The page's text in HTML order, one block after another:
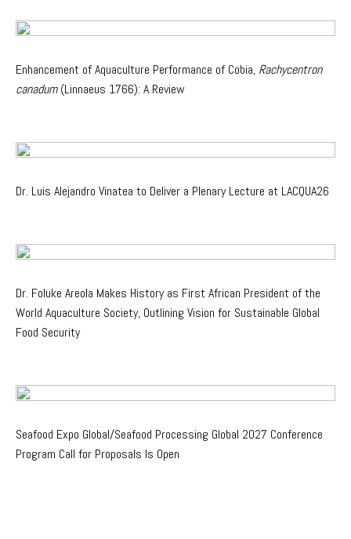
Enhancement of Aquaculture Performance of Cobia, Rachycentron
canadum(Linnaeus 1766): A Review
Dr. Luis Alejandro Vinatea to Deliver a Plenary Lecture at LACQUA26
Dr. Foluke Areola Makes History as First African President of the
World Aquaculture Society, Outlining Vision for Sustainable Global
Food Security
Seafood Expo Global/Seafood Processing Global 2027 Conference
Program Call for Proposals Is Open